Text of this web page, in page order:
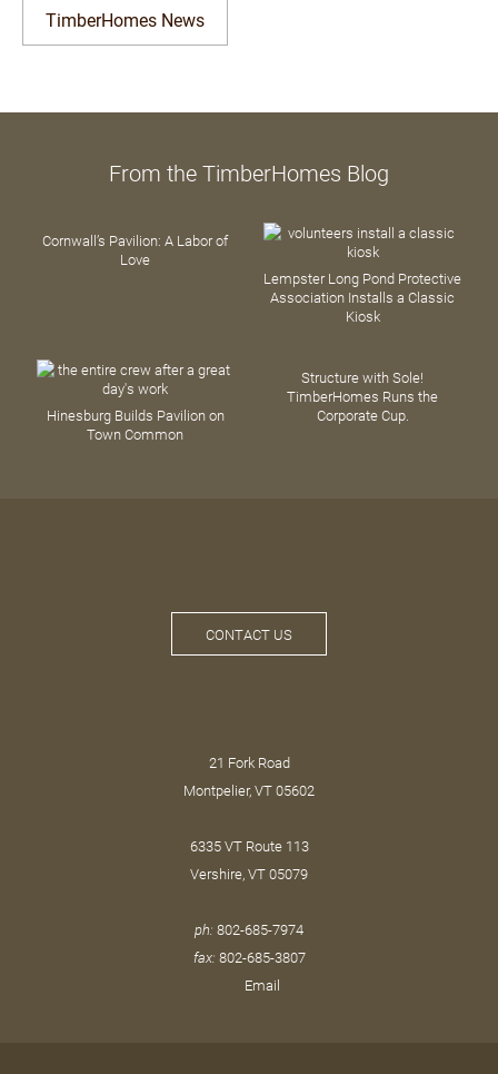
TimberHomes News
From the TimberHomes Blog
Cornwall’s Pavilion: A Labor of
Love
Lempster Long Pond Protective
Association Installs a Classic
Kiosk
Hinesburg Builds Pavilion on
Town Common
Structure with Sole!
TimberHomes Runs the
Corporate Cup.
CONTACT US
21 Fork Road
Montpelier, VT 05602
6335 VT Route 113
Vershire, VT 05079
ph: 802-685-7974
fax: 802-685-3807
Email